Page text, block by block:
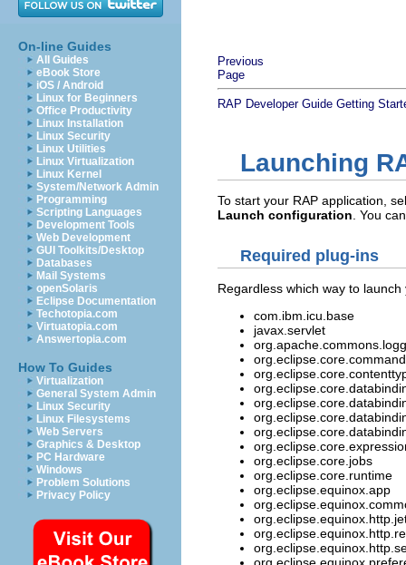
On-line Guides
All Guides
eBook Store
iOS / Android
Linux for Beginners
Office Productivity
Linux Installation
Linux Security
Linux Utilities
Linux Virtualization
Linux Kernel
System/Network Admin
Programming
Scripting Languages
Development Tools
Web Development
GUI Toolkits/Desktop
Databases
Mail Systems
openSolaris
Eclipse Documentation
Techotopia.com
Virtuatopia.com
Answertopia.com
How To Guides
Virtualization
General System Admin
Linux Security
Linux Filesystems
Web Servers
Graphics & Desktop
PC Hardware
Windows
Problem Solutions
Privacy Policy
Previous
Page
RAP Developer Guide Getting
Launching
To start your RAP application,
Launch configuration . You
Required plug-ins
Regardless which way to
com.ibm.icu.base
javax.servlet
org.eclipse.core.jobs
org.eclipse.core.runtime
org.eclipse.equinox.app